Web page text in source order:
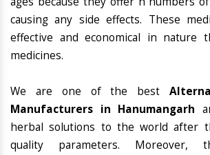
causing any side effects. These
effective and economical in nature
medicines.
We are one of the best
Manufacturers in Hanumangarh
herbal solutions to the world after
quality parameters. Moreover,